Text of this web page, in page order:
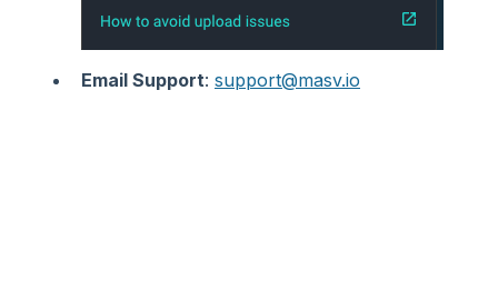
Email Support: support@masv.io